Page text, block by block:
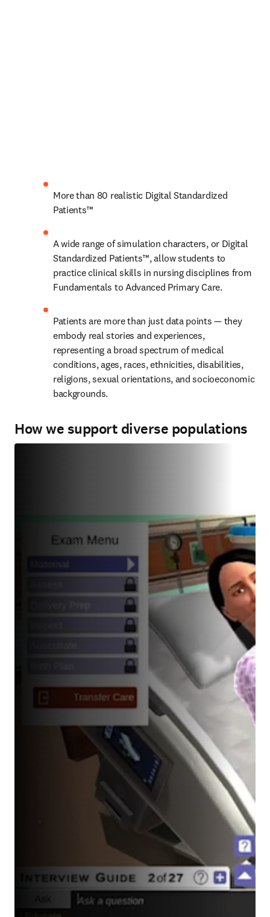
More than 80 realistic Digital Standardized
Patients™
A wide range of simulation characters, or Digital
Standardized Patients™, allow students to
practice clinical skills in nursing disciplines from
Fundamentals to Advanced Primary Care.
Patients are more than just data points — they
embody real stories and experiences,
representing a broad spectrum of medical
conditions, ages, races, ethnicities, disabilities,
religions, sexual orientations, and socioeconomic
backgrounds.
How we support diverse populations